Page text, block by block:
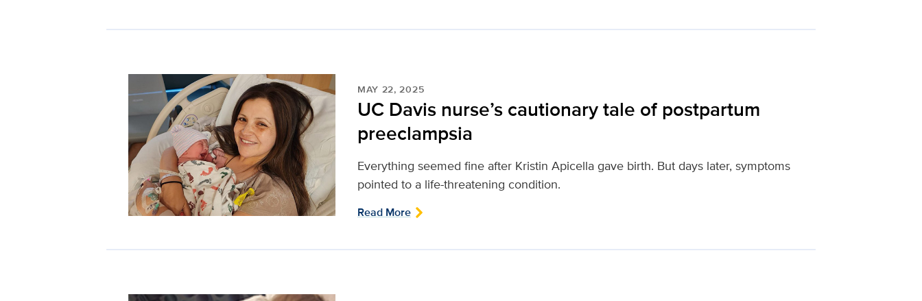
MAY 22, 2025
UC Davis nurse’s cautionary tale of postpartum
preeclampsia
Everything seemed fine after Kristin Apicella gave birth. But days later, symptoms
pointed to a life-threatening condition.
Read More